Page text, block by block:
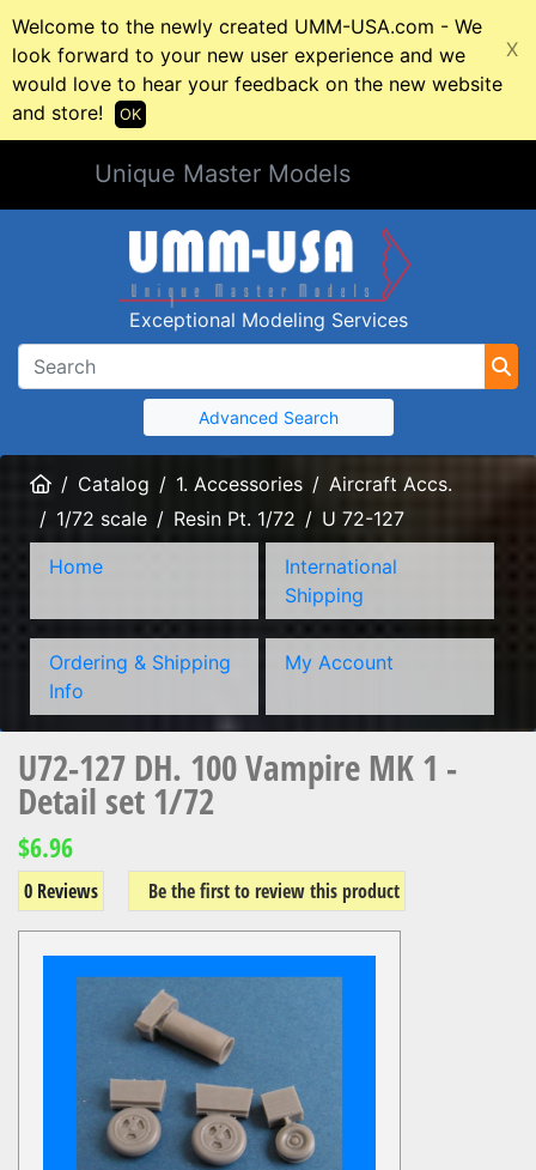
Welcome to the newly created UMM-USA.com - We
look forward to your new user experience and we
would love to hear your feedback on the new website
and store!
X
OK
Unique Master Models
Exceptional Modeling Services
Advanced Search
HomeCatalog 1. Accessories
Aircraft Accs.
1/72 scale
Resin Pt. 1/72
U 72-127
Home
International
Shipping
Ordering & Shipping
Info
My Account
U72-127 DH. 100 Vampire MK 1 -
Detail set 1/72
$6.96
0 Reviews Be the first to review this product